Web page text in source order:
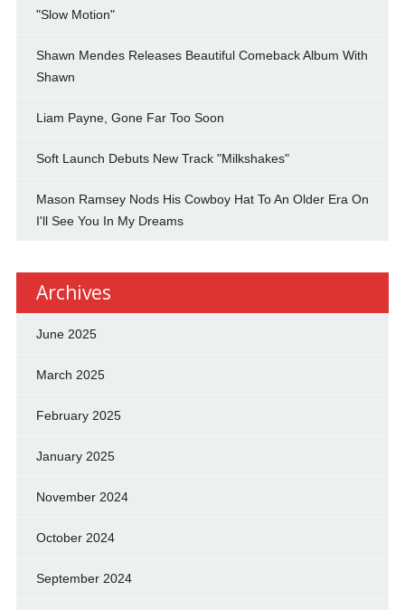
"Slow Motion"
Shawn Mendes Releases Beautiful Comeback Album With
Shawn
Liam Payne, Gone Far Too Soon
Soft Launch Debuts New Track "Milkshakes"
Mason Ramsey Nods His Cowboy Hat To An Older Era On
I'll See You In My Dreams
Archives
June 2025
March 2025
February 2025
January 2025
November 2024
October 2024
September 2024